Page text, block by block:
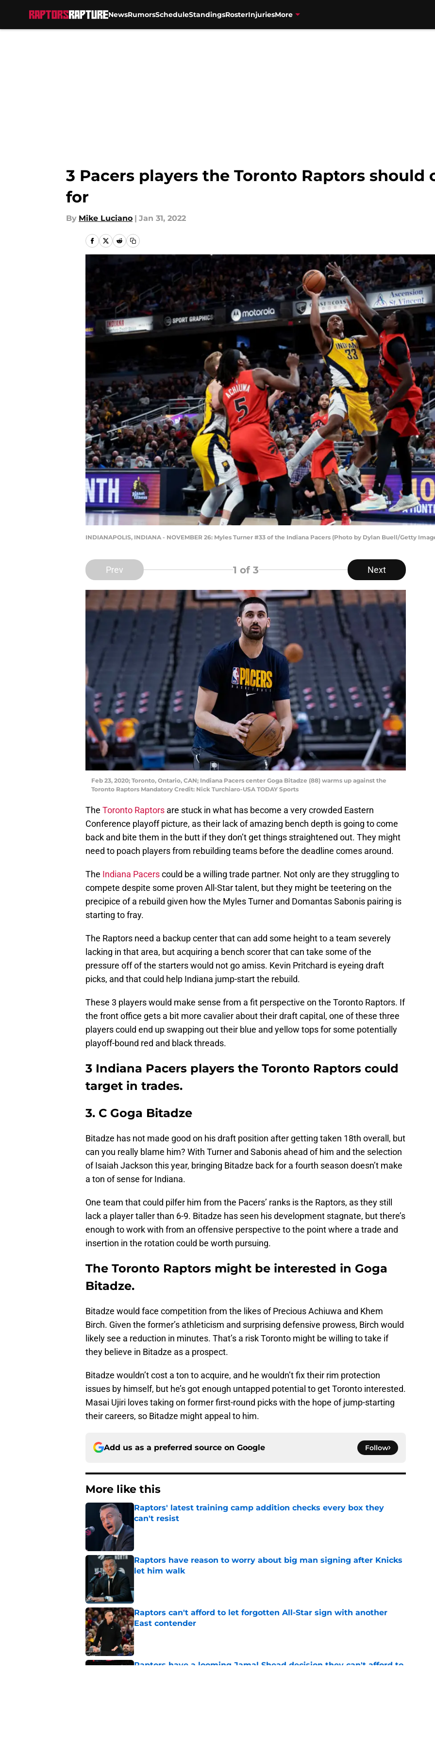
NewsRumorsScheduleStandingsRosterInjuriesMore
3 Pacers players the Toronto Raptors
for
By Mike Luciano | Jan 31, 2022
INDIANAPOLIS, INDIANA - NOVEMBER 26: Myles Turner #33 of the Indiana Pacers (Photo by Dylan Buell/Getty
Prev 1 of 3 Next
Feb 23, 2020; Toronto, Ontario, CAN; Indiana Pacers center Goga Bitadze (88) warms up against the
Toronto Raptors Mandatory Credit: Nick Turchiaro-USA TODAY Sports
The Toronto Raptors are stuck in what has become a very crowded Eastern
Conference playoff picture, as their lack of amazing bench depth is going to come
back and bite them in the butt if they don’t get things straightened out. They might
need to poach players from rebuilding teams before the deadline comes around.
The Indiana Pacerscould be a willing trade partner. Not only are they struggling to
compete despite some proven All-Star talent, but they might be teetering on the
precipice of a rebuild given how the Myles Turner and Domantas Sabonis pairing is
starting to fray.
The Raptors need a backup center that can add some height to a team severely
lacking in that area, but acquiring a bench scorer that can take some of the
pressure off of the starters would not go amiss. Kevin Pritchard is eyeing draft
picks, and that could help Indiana jump-start the rebuild.
These 3 players would make sense from a fit perspective on the Toronto Raptors. If
the front office gets a bit more cavalier about their draft capital, one of these three
players could end up swapping out their blue and yellow tops for some potentially
playoff-bound red and black threads.
3 Indiana Pacers players the Toronto Raptors could
target in trades.
3. C Goga Bitadze
Bitadze has not made good on his draft position after getting taken 18th overall, but
can you really blame him? With Turner and Sabonis ahead of him and the selection
of Isaiah Jackson this year, bringing Bitadze back for a fourth season doesn’t make
a ton of sense for Indiana.
One team that could pilfer him from the Pacers’ ranks is the Raptors, as they still
lack a player taller than 6-9. Bitadze has seen his development stagnate, but there’s
enough to work with from an offensive perspective to the point where a trade and
insertion in the rotation could be worth pursuing.
The Toronto Raptors might be interested in Goga
Bitadze.
Bitadze would face competition from the likes of Precious Achiuwa and Khem
Birch. Given the former’s athleticism and surprising defensive prowess, Birch would
likely see a reduction in minutes. That’s a risk Toronto might be willing to take if
they believe in Bitadze as a prospect.
Bitadze wouldn’t cost a ton to acquire, and he wouldn’t fix their rim protection
issues by himself, but he’s got enough untapped potential to get Toronto interested.
Masai Ujiri loves taking on former first-round picks with the hope of jump-starting
their careers, so Bitadze might appeal to him.
Add us as a preferred source on Google Follow
More like this
Raptors' latest training camp addition checks every box they
can't resist
Published by on Invalid Date
Raptors have reason to worry about big man signing after Knicks
let him walk
Raptors can't afford to let forgotten All-Star sign with another
East contender
Published by on Invalid Date
Raptors have a looming Jamal Shead decision they can't afford to